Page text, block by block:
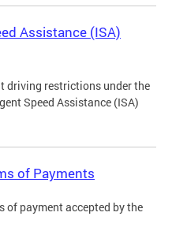
Assistance (ISA)
driving restrictions under the
Speed Assistance (ISA)
of Payments
of payment accepted by the